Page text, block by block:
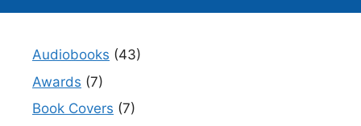
Audiobooks (43)
Awards (7)
Book Covers (7)